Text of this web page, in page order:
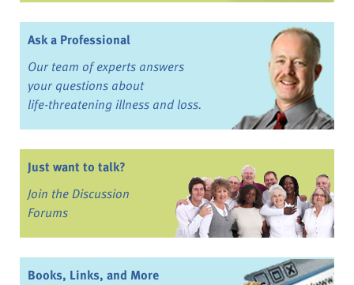
Ask a Professional
Our team of experts answers
your questions about
life-threatening illness and loss.
Just want to talk?
Join the Discussion
Forums
Books, Links, and More